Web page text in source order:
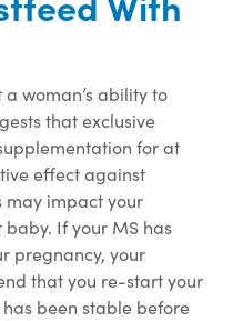
woman’s ability to
that exclusive
for at
effect against
may impact your
If your MS has
pregnancy, your
that you re-start your
been stable before